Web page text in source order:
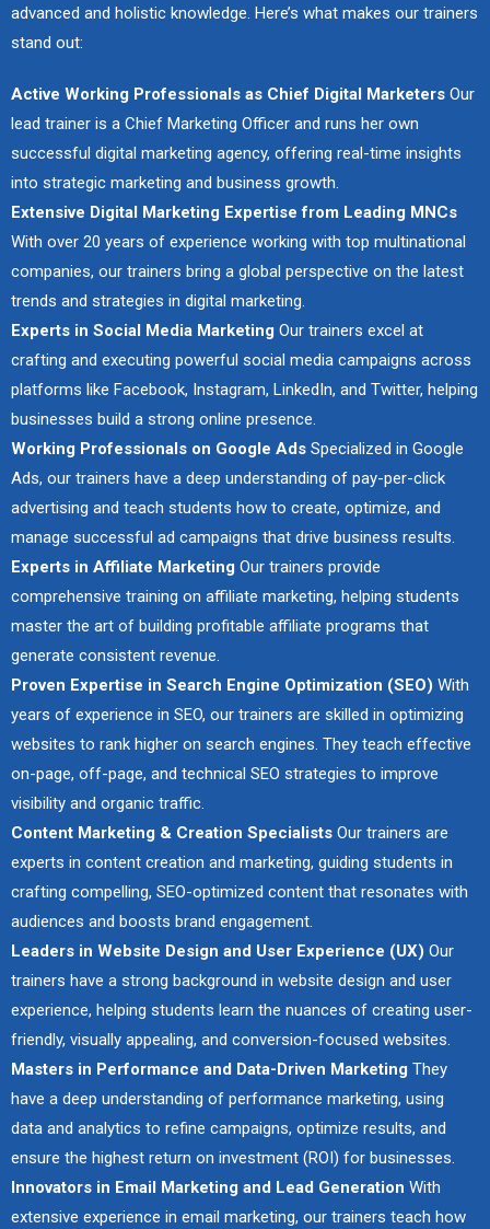
advanced and holistic knowledge. Here’s what makes our trainers
stand out:
Active Working Professionals as Chief Digital Marketers Our
lead trainer is a Chief Marketing Officer and runs her own
successful digital marketing agency, offering real-time insights
into strategic marketing and business growth.
Extensive Digital Marketing Expertise from Leading MNCs
With over 20 years of experience working with top multinational
companies, our trainers bring a global perspective on the latest
trends and strategies in digital marketing.
Experts in Social Media Marketing Our trainers excel at
crafting and executing powerful social media campaigns across
platforms like Facebook, Instagram, LinkedIn, and Twitter, helping
businesses build a strong online presence.
Working Professionals on Google Ads Specialized in Google
Ads, our trainers have a deep understanding of pay-per-click
advertising and teach students how to create, optimize, and
manage successful ad campaigns that drive business results.
Experts in Affiliate Marketing Our trainers provide
comprehensive training on affiliate marketing, helping students
master the art of building profitable affiliate programs that
generate consistent revenue.
Proven Expertise in Search Engine Optimization (SEO) With
years of experience in SEO, our trainers are skilled in optimizing
websites to rank higher on search engines. They teach effective
on-page, off-page, and technical SEO strategies to improve
visibility and organic traffic.
Content Marketing & Creation Specialists Our trainers are
experts in content creation and marketing, guiding students in
crafting compelling, SEO-optimized content that resonates with
audiences and boosts brand engagement.
Leaders in Website Design and User Experience (UX) Our
trainers have a strong background in website design and user
experience, helping students learn the nuances of creating user-
friendly, visually appealing, and conversion-focused websites.
Masters in Performance and Data-Driven Marketing They
have a deep understanding of performance marketing, using
data and analytics to refine campaigns, optimize results, and
ensure the highest return on investment (ROI) for businesses.
Innovators in Email Marketing and Lead Generation With
extensive experience in email marketing, our trainers teach how